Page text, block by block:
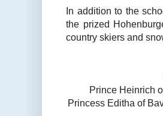
In addition to the
the prized
country skiers and
Prince Heinrich
Princess Editha of